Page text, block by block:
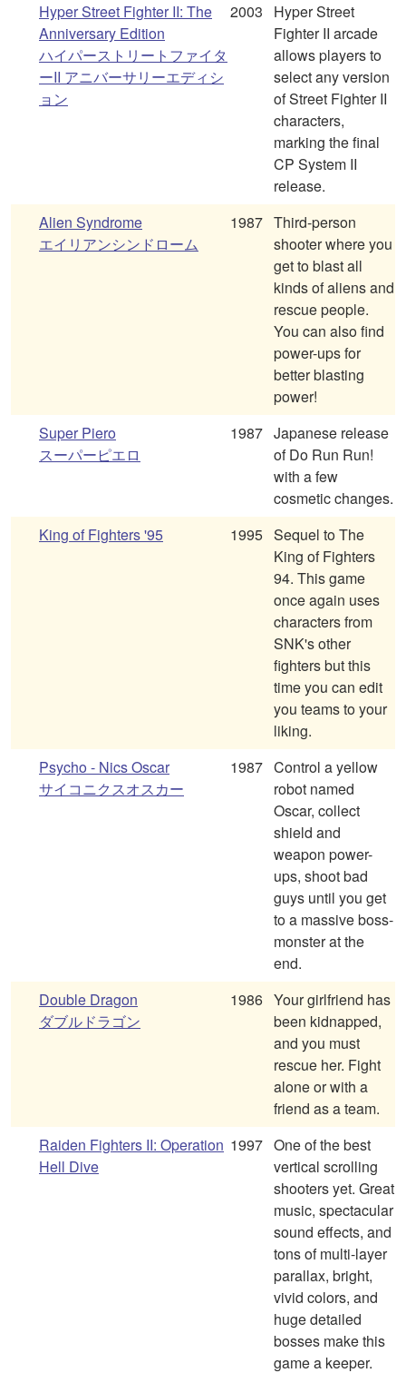
Hyper Street Fighter II: The
Anniversary Edition
ハイパーストリートファイタ
ーII アニバーサリーエディシ
ョン
2003
Hyper Street
Fighter II arcade
allows players to
select any version
of Street Fighter II
characters,
marking the final
CP System II
release.
Alien Syndrome
エイリアンシンドローム
1987 Third-person
shooter where you
get to blast all
kinds of aliens and
rescue people.
You can also find
power-ups for
better blasting
power!
Super Piero
スーパーピエロ
1987 Japanese release
of Do Run Run!
with a few
cosmetic changes.
King of Fighters '95
1995 Sequel to The
King of Fighters
94. This game
once again uses
characters from
SNK's other
fighters but this
time you can edit
you teams to your
liking.
Psycho - Nics Oscar
サイコニクスオスカー
1987 Control a yellow
robot named
Oscar, collect
shield and
weapon power-
ups, shoot bad
guys until you get
to a massive boss-
monster at the
end.
Double Dragon
ダブルドラゴン
1986 Your girlfriend has
been kidnapped,
and you must
rescue her. Fight
alone or with a
friend as a team.
Raiden Fighters II: Operation
Hell Dive
1997 One of the best
vertical scrolling
shooters yet. Great
music, spectacular
sound effects, and
tons of multi-layer
parallax, bright,
vivid colors, and
huge detailed
bosses make this
game a keeper.